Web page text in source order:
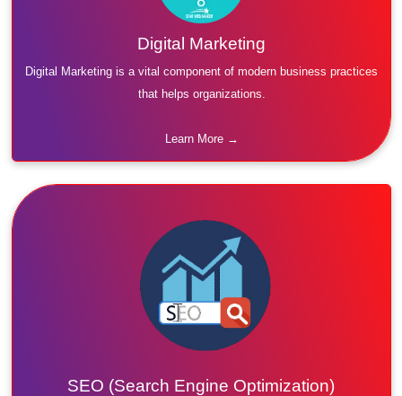
Digital Marketing
Digital Marketing is a vital component of modern business practices
that helps organizations.
Learn More →
SEO (Search Engine Optimization)